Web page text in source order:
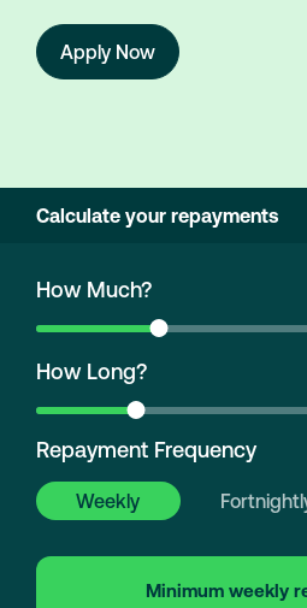
Apply Now
Calculate your repayments
How Much?
How Long?
Repayment Frequency
Weekly
Minimum weekly